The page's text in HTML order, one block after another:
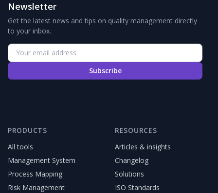
Newsletter
Get the latest news and tips on quality management directly
to your inbox.
Subscribe
PRODUCTS
All tools
Management System
Process Mapping
Risk Management
RESOURCES
Articles & insights
Changelog
Solutions
ISO Standards